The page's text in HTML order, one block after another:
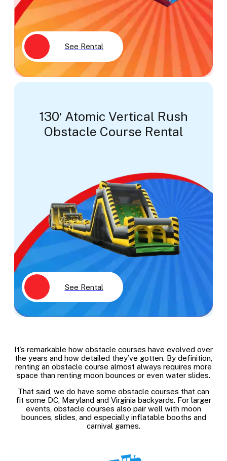
See Rental
130′ Atomic Vertical Rush
Obstacle Course Rental
See Rental
It’s remarkable how obstacle courses have evolved over
the years and how detailed they’ve gotten. By definition,
renting an obstacle course almost always requires more
space than renting moon bounces or even water slides.
That said, we do have some obstacle courses that can
fit some DC, Maryland and Virginia backyards. For larger
events, obstacle courses also pair well with moon
bounces, slides, and especially inflatable booths and
carnival games.